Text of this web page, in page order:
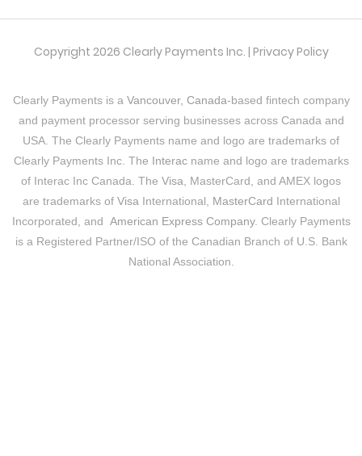
Copyright 2026 Clearly Payments Inc. | Privacy Policy
Clearly Payments is a Vancouver, Canada-based fintech company
and payment processor serving businesses across Canada and
USA. The Clearly Payments name and logo are trademarks of
Clearly Payments Inc. The Interacname and logo are trademarks
of Interac Inc Canada. The Visa , MasterCard, and AMEX logos
are trademarks of Visa International, MasterCard International
Incorporated, and American Express Company. Clearly Payments
is a Registered Partner/ISO of the Canadian Branch of U.S. Bank
National Association.